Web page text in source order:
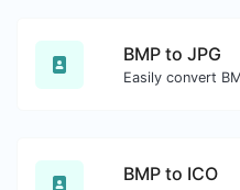
BMP to JPG
BMP to ICO